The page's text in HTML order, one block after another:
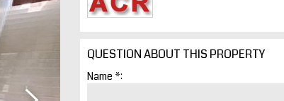
QUESTION ABOUT THIS PROPERTY
Name *: